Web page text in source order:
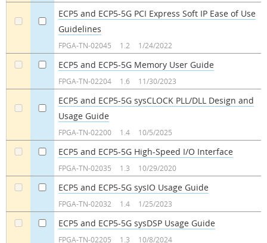
ECP5 and ECP5-5G PCI Express Soft IP Ease of Use
Guidelines
FPGA-TN-02045 1.2 1/24/2022
ECP5 and ECP5-5G Memory User Guide
FPGA-TN-02204 1.6 11/30/2023
ECP5 and ECP5-5G sysCLOCK PLL/DLL Design and
Usage Guide
FPGA-TN-02200 1.4 10/5/2025
ECP5 and ECP5-5G High-Speed I/O Interface
FPGA-TN-02035 1.3 10/29/2020
ECP5 and ECP5-5G sysIO Usage Guide
FPGA-TN-02032 1.4 1/25/2023
ECP5 and ECP5-5G sysDSP Usage Guide
FPGA-TN-02205 1.3 10/8/2024